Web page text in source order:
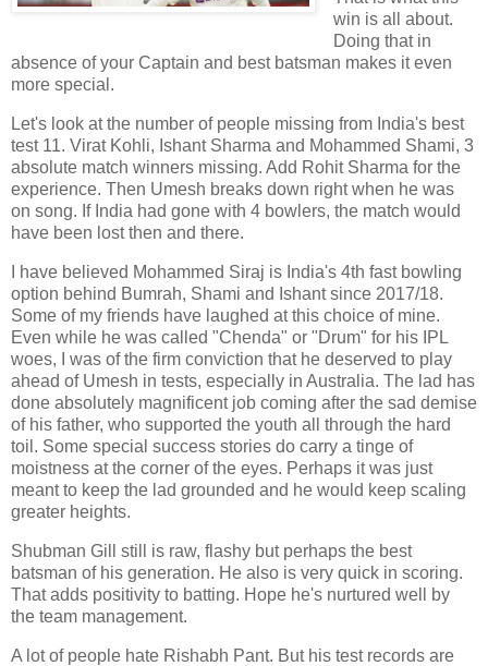
win is all about.
Doing that in
absence of your Captain and best batsman makes it even
more special.
Let's look at the number of people missing from India's best
test 11. Virat Kohli, Ishant Sharma and Mohammed Shami, 3
absolute match winners missing. Add Rohit Sharma for the
experience. Then Umesh breaks down right when he was
on song. If India had gone with 4 bowlers, the match would
have been lost then and there.
I have believed Mohammed Siraj is India's 4th fast bowling
option behind Bumrah, Shami and Ishant since 2017/18.
Some of my friends have laughed at this choice of mine.
Even while he was called "Chenda" or "Drum" for his IPL
woes, I was of the firm conviction that he deserved to play
ahead of Umesh in tests, especially in Australia. The lad has
done absolutely magnificent job coming after the sad demise
of his father, who supported the youth all through the hard
toil. Some special success stories do carry a tinge of
moistness at the corner of the eyes. Perhaps it was just
meant to keep the lad grounded and he would keep scaling
greater heights.
Shubman Gill still is raw, flashy but perhaps the best
batsman of his generation. He also is very quick in scoring.
That adds positivity to batting. Hope he's nurtured well by
the team management.
A lot of people hate Rishabh Pant. But his test records are